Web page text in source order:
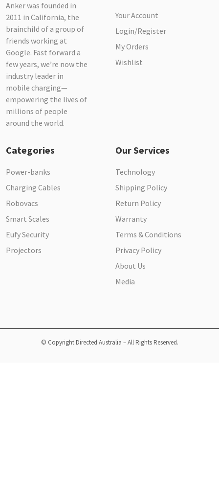
Anker was founded in
2011 in California, the
brainchild of a group of
friends working at
Google. Fast forward a
few years, we’re now the
industry leader in
mobile charging—
empowering the lives of
millions of people
around the world.
Your Account
Login/Register
My Orders
Wishlist
Categories
Power-banks
Charging Cables
Robovacs
Smart Scales
Eufy Security
Projectors
Our Services
Technology
Shipping Policy
Return Policy
Warranty
Terms & Conditions
Privacy Policy
About Us
Media
© Copyright Directed Australia – All Rights Reserved.